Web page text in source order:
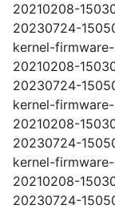
20210208-
20230724-
kernel-
20210208-
20230724-
kernel-
20210208-
20230724-
kernel-
20210208-
20230724-